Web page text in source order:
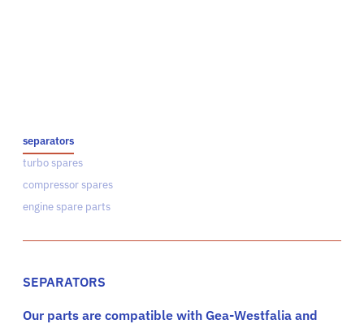
separators
turbo spares
compressor spares
engine spare parts
SEPARATORS
Our parts are compatible with Gea-Westfalia and